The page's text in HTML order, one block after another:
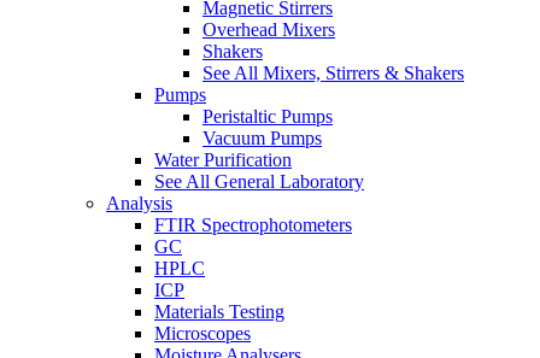
Magnetic Stirrers
Overhead Mixers
Shakers
See All Mixers, Stirrers & Shakers
Pumps
Peristaltic Pumps
Vacuum Pumps
Water Purification
See All General Laboratory
Analysis
FTIR Spectrophotometers
GC
HPLC
ICP
Materials Testing
Microscopes